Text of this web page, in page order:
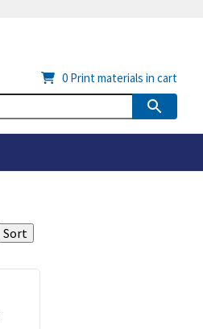
0 Print materials in cart